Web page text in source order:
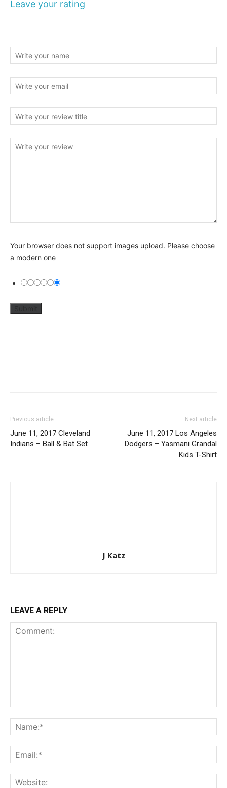
Leave your rating
Your browser does not support images upload. Please choose
a modern one
Previous article
June 11, 2017 Cleveland
Indians – Ball & Bat Set
Next article
June 11, 2017 Los Angeles
Dodgers – Yasmani Grandal
Kids T-Shirt
J Katz
LEAVE A REPLY